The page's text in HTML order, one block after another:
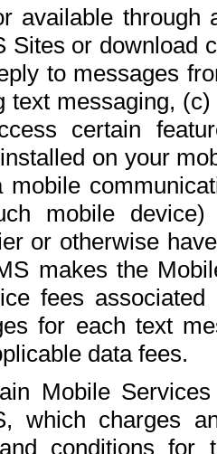
available
Sites or download
to messages
text messaging,
certain
on your
mobile
mobile
or otherwise
makes the
fees
for each text
data fees.
Mobile
which charges
conditions for